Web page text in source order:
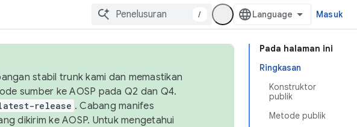
/ Masuk
Pada halaman ini
Ringkasan
Konstruktor
publik
Metode publik
stabil trunk kami dan memastikan
sumber ke AOSP pada Q2 dan Q4.
release . Cabang manifes
dikirim ke AOSP. Untuk mengetahui